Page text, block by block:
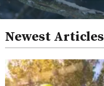
Newest Articles